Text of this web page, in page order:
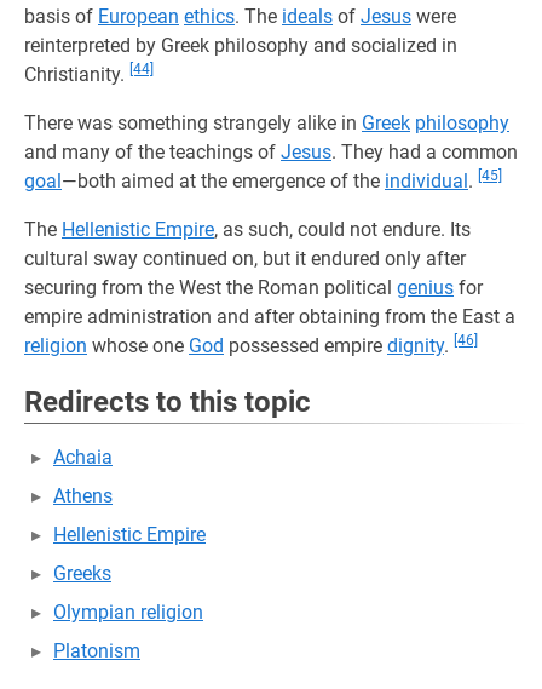
basis of European ethics. The ideals of Jesus were
reinterpreted by Greek philosophy and socialized in
Christianity. [44]
There was something strangely alike in Greek philosophy
and many of the teachings of Jesus. They had a common
goal—both aimed at the emergence of the individual. [45]
The Hellenistic Empire, as such, could not endure. Its
cultural sway continued on, but it endured only after
securing from the West the Roman political genius for
empire administration and after obtaining from the East a
religion whose one God possessed empire dignity. [46]
Redirects to this topic
Achaia
Athens
Hellenistic Empire
Greeks
Olympian religion
Platonism